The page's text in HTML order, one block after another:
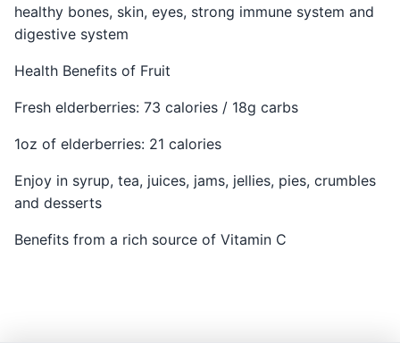
healthy bones, skin, eyes, strong immune system and
digestive system
Health Benefits of Fruit
Fresh elderberries: 73 calories / 18g carbs
1oz of elderberries: 21 calories
Enjoy in syrup, tea, juices, jams, jellies, pies, crumbles
and desserts
Benefits from a rich source of Vitamin C